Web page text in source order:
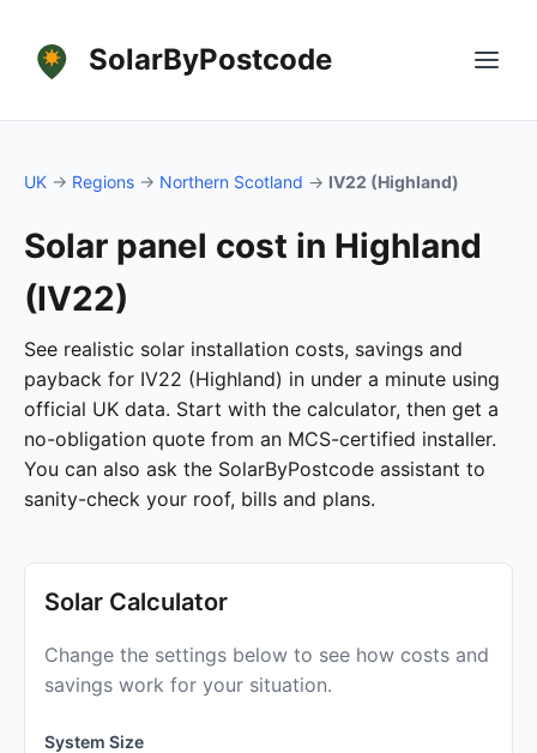
SolarByPostcode
UK → Regions → Northern Scotland → IV22 (Highland)
Solar panel cost in Highland
(IV22)
See realistic solar installation costs, savings and
payback for IV22 (Highland) in under a minute using
official UK data. Start with the calculator, then get a
no-obligation quote from an MCS-certified installer.
You can also ask the SolarByPostcode assistant to
sanity-check your roof, bills and plans.
Solar Calculator
Change the settings below to see how costs and
savings work for your situation.
System Size